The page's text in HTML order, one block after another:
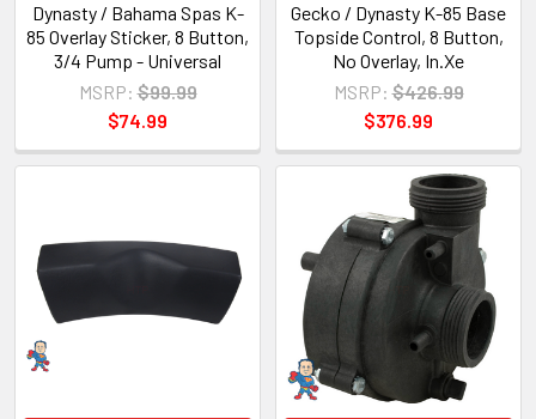
Dynasty / Bahama Spas K-
85 Overlay Sticker, 8 Button,
3/4 Pump - Universal
MSRP: $99.99
$74.99
Gecko / Dynasty K-85 Base
Topside Control, 8 Button,
No Overlay, In.Xe
MSRP: $426.99
$376.99